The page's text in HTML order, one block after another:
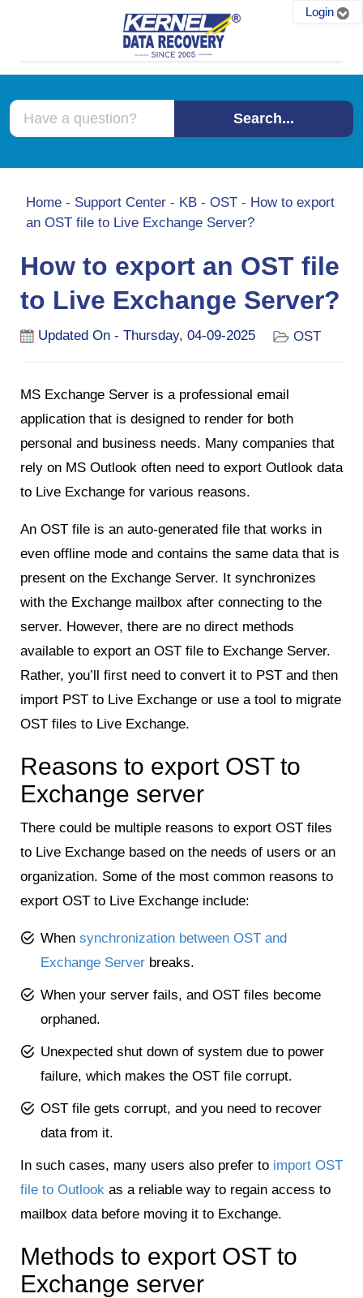
Login
Search...
Home - Support Center - KB - OST - How to export
an OST file to Live Exchange Server?
How to export an OST file
to Live Exchange Server?
Updated On - Thursday, 04-09-2025 OST
MS Exchange Server is a professional email
application that is designed to render for both
personal and business needs. Many companies that
rely on MS Outlook often need to export Outlook data
to Live Exchange for various reasons.
An OST file is an auto-generated file that works in
even offline mode and contains the same data that is
present on the Exchange Server. It synchronizes
with the Exchange mailbox after connecting to the
server. However, there are no direct methods
available to export an OST file to Exchange Server.
Rather, you’ll first need to convert it to PST and then
import PST to Live Exchange or use a tool to migrate
OST files to Live Exchange.
Reasons to export OST to
Exchange server
There could be multiple reasons to export OST files
to Live Exchange based on the needs of users or an
organization. Some of the most common reasons to
export OST to Live Exchange include:
When synchronization between OST and
Exchange Server breaks.
When your server fails, and OST files become
orphaned.
Unexpected shut down of system due to power
failure, which makes the OST file corrupt.
OST file gets corrupt, and you need to recover
data from it.
In such cases, many users also prefer to import OST
file to Outlook as a reliable way to regain access to
mailbox data before moving it to Exchange.
Methods to export OST to
Exchange server